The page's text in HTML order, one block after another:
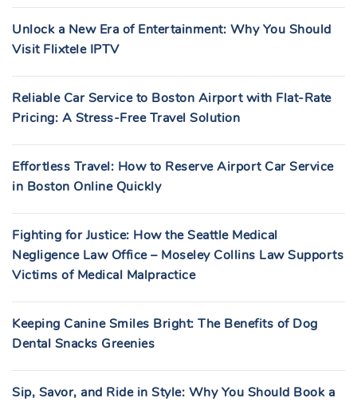
Unlock a New Era of Entertainment: Why You Should
Visit Flixtele IPTV
Reliable Car Service to Boston Airport with Flat-Rate
Pricing: A Stress-Free Travel Solution
Effortless Travel: How to Reserve Airport Car Service
in Boston Online Quickly
Fighting for Justice: How the Seattle Medical
Negligence Law Office – Moseley Collins Law Supports
Victims of Medical Malpractice
Keeping Canine Smiles Bright: The Benefits of Dog
Dental Snacks Greenies
Sip, Savor, and Ride in Style: Why You Should Book a